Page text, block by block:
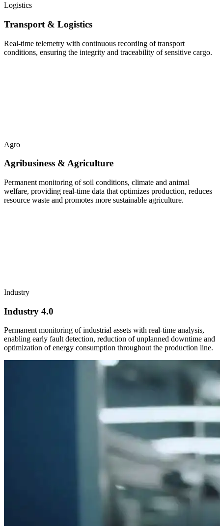
Logistics
Transport & Logistics
Real-time telemetry with continuous recording of transport
conditions, ensuring the integrity and traceability of sensitive cargo.
Agro
Agribusiness & Agriculture
Permanent monitoring of soil conditions, climate and animal
welfare, providing real-time data that optimizes production, reduces
resource waste and promotes more sustainable agriculture.
Industry
Industry 4.0
Permanent monitoring of industrial assets with real-time analysis,
enabling early fault detection, reduction of unplanned downtime and
optimization of energy consumption throughout the production line.